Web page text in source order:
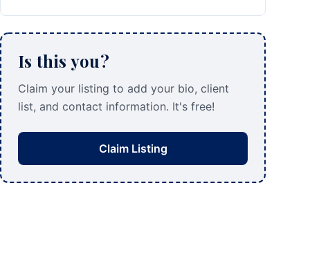
Is this you?
Claim your listing to add your bio, client
list, and contact information. It's free!
Claim Listing